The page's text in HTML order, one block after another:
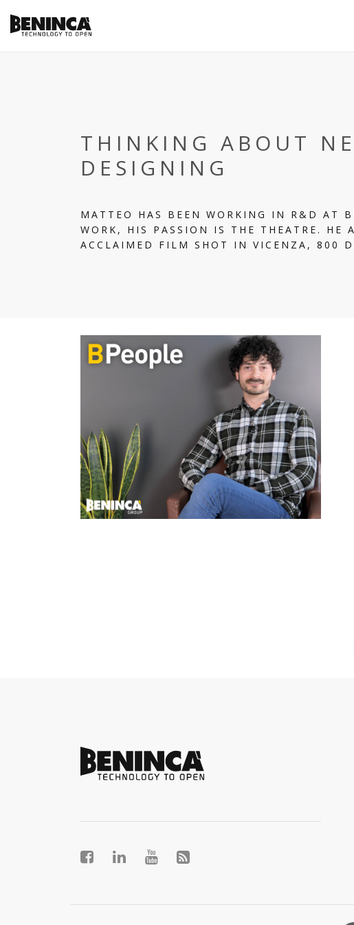
THINKING ABOUT
DESIGNING
MATTEO HAS BEEN WORKING IN R&D AT
WORK, HIS PASSION IS THE THEATRE. HE
ACCLAIMED FILM SHOT IN VICENZA, 800